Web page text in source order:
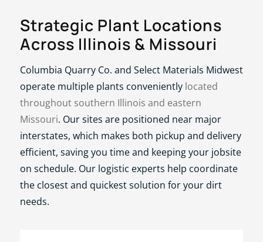
Strategic Plant Locations
Across Illinois & Missouri
Columbia Quarry Co. and Select Materials Midwest
operate multiple plants conveniently located
throughout southern Illinois and eastern
Missouri. Our sites are positioned near major
interstates, which makes both pickup and delivery
efficient, saving you time and keeping your jobsite
on schedule. Our logistic experts help coordinate
the closest and quickest solution for your dirt
needs.